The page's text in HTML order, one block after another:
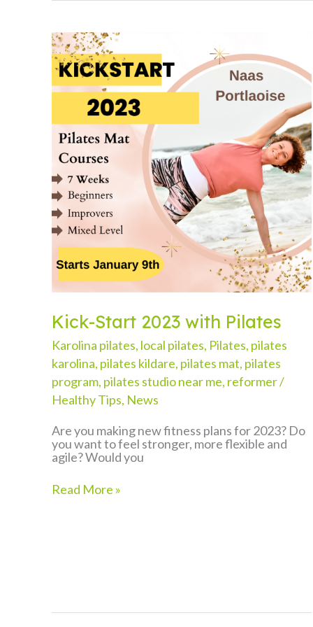
Kick-Start 2023 with Pilates
Karolina pilates, local pilates, Pilates, pilates
karolina, pilates kildare, pilates mat, pilates
program, pilates studio near me, reformer/
Healthy Tips, News
Are you making new fitness plans for 2023? Do
you want to feel stronger, more flexible and
agile? Would you
Kick-
Read More »